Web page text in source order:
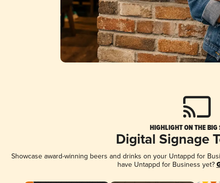
HIGHLIGHT ON THE BIG
Digital Signage
Showcase award-winning beers and drinks on your Untappd for
have Untappd for Business yet?